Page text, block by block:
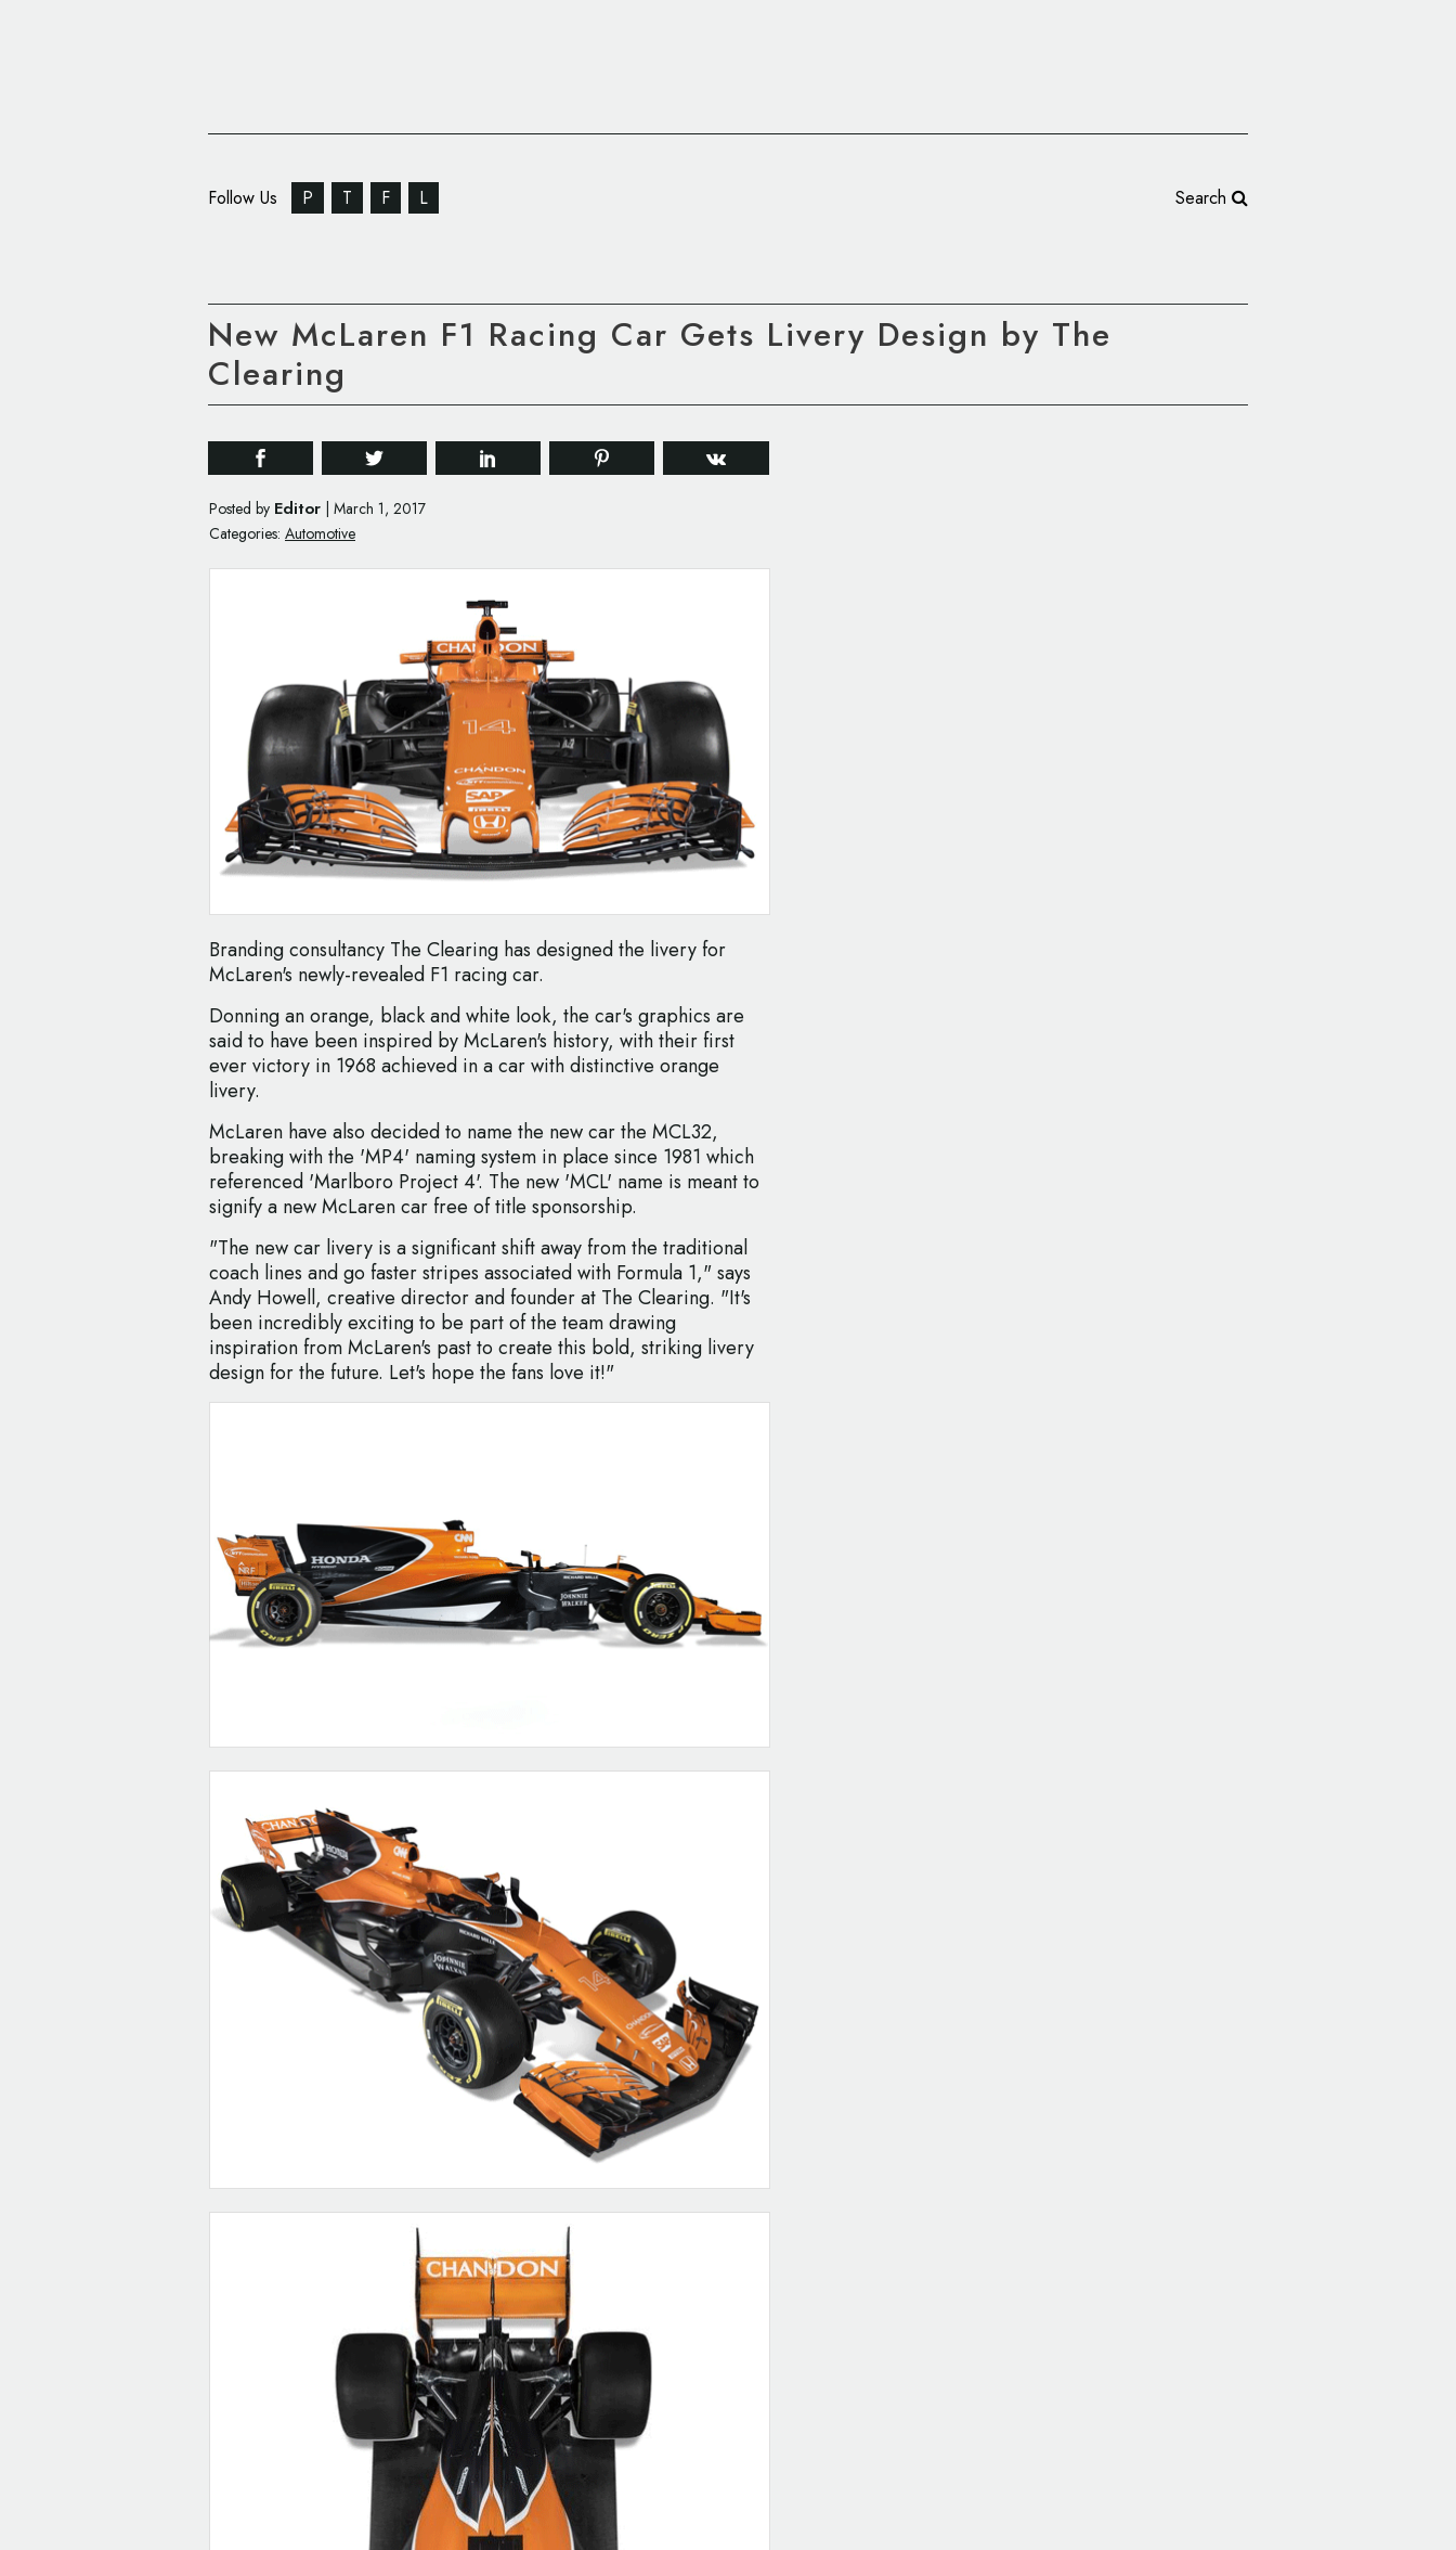
Follow Us P T F L Search
New McLaren F1 Racing Car Gets Livery Design by The
Clearing
Posted by Editor March 1, 2017
Categories: Automotive
Branding consultancy The Clearing has designed the livery for
McLaren's newly-revealed F1 racing car.
Donning an orange, black and white look, the car's graphics are
said to have been inspired by McLaren's history, with their first
ever victory in 1968 achieved in a car with distinctive orange
livery.
McLaren have also decided to name the new car the MCL32,
breaking with the 'MP4' naming system in place since 1981 which
referenced 'Marlboro Project 4'. The new 'MCL' name is meant to
signify a new McLaren car free of title sponsorship.
"The new car livery is a significant shift away from the traditional
coach lines and go faster stripes associated with Formula 1," says
Andy Howell, creative director and founder at The Clearing. "It's
been incredibly exciting to be part of the team drawing
inspiration from McLaren's past to create this bold, striking livery
design for the future. Let's hope the fans love it!"